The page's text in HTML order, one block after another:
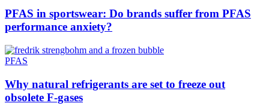
PFAS in sportswear: Do brands suffer from PFAS
performance anxiety?
PFAS
Why natural refrigerants are set to freeze out
obsolete F-gases